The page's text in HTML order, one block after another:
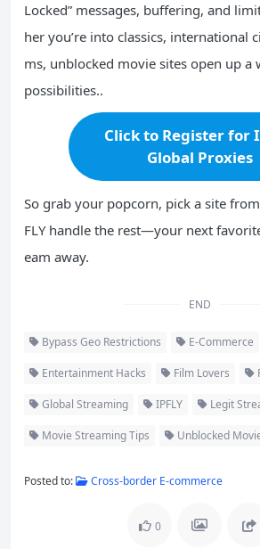
Locked” messages, buffering, and
her you’re into classics, international
ms, unblocked movie sites open up a
possibilities..
Click to Register for
Global Proxies
So grab your popcorn, pick a site
FLY handle the rest—your next
eam away.
END
Bypass Geo Restrictions E-Commerce
Entertainment Hacks Film Lovers
Global Streaming IPFLY Legit
Movie Streaming Tips Unblocked
Posted to: Cross-border E-commerce
0